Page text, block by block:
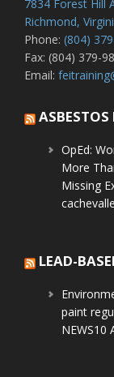
7834 Forest Hill
Richmond,
Phone: (804)
Fax: (804) 379-
Email:
ASBESTOS
OpEd:
More
Missing
LEAD-
paint
NEWS10